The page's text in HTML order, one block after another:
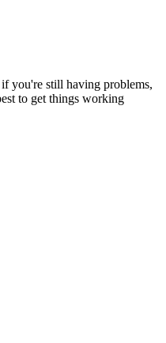
you're still having problems,
to get things working